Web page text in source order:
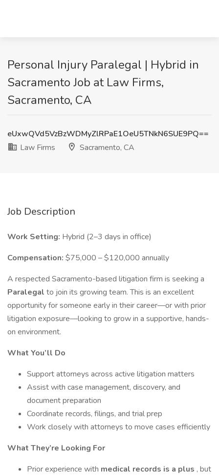
Personal Injury Paralegal | Hybrid in
Sacramento Job at Law Firms,
Sacramento, CA
eUxwQVd5VzBzWDMyZlRPaE1OeU5TNkN6SUE9PQ==
Law Firms
Sacramento, CA
Job Description
Work Setting: Hybrid (2–3 days in office)
Compensation: $75,000 – $120,000 annually
A respected Sacramento-based litigation firm is seeking a
Paralegal to join its growing team. This is an excellent
opportunity for someone early in their career—or with prior
litigation exposure—looking to grow in a supportive, hands-
on environment.
What You’ll Do
Support attorneys across active litigation matters
Assist with case management, discovery, and
document preparation
Coordinate records, filings, and trial prep
Work closely with attorneys to move cases efficiently
What They’re Looking For
Prior experience with medical records is a plus , but